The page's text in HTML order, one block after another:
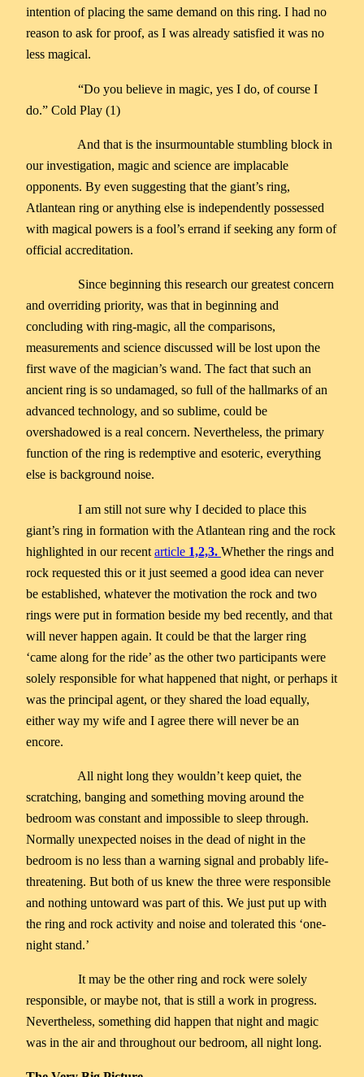
intention of placing the same demand on this ring. I had no
reason to ask for proof, as I was already satisfied it was no
less magical.
“Do you believe in magic, yes I do, of course I
do.” Cold Play (1)
And that is the insurmountable stumbling block in
our investigation, magic and science are implacable
opponents. By even suggesting that the giant’s ring,
Atlantean ring or anything else is independently possessed
with magical powers is a fool’s errand if seeking any form of
official accreditation.
Since beginning this research our greatest concern
and overriding priority, was that in beginning and
concluding with ring-magic, all the comparisons,
measurements and science discussed will be lost upon the
first wave of the magician’s wand. The fact that such an
ancient ring is so undamaged, so full of the hallmarks of an
advanced technology, and so sublime, could be
overshadowed is a real concern. Nevertheless, the primary
function of the ring is redemptive and esoteric, everything
else is background noise.
I am still not sure why I decided to place this
giant’s ring in formation with the Atlantean ring and the rock
highlighted in our recent article 1,2,3. Whether the rings and
rock requested this or it just seemed a good idea can never
be established, whatever the motivation the rock and two
rings were put in formation beside my bed recently, and that
will never happen again. It could be that the larger ring
‘came along for the ride’ as the other two participants were
solely responsible for what happened that night, or perhaps it
was the principal agent, or they shared the load equally,
either way my wife and I agree there will never be an
encore.
All night long they wouldn’t keep quiet, the
scratching, banging and something moving around the
bedroom was constant and impossible to sleep through.
Normally unexpected noises in the dead of night in the
bedroom is no less than a warning signal and probably life-
threatening. But both of us knew the three were responsible
and nothing untoward was part of this. We just put up with
the ring and rock activity and noise and tolerated this ‘one-
night stand.’
It may be the other ring and rock were solely
responsible, or maybe not, that is still a work in progress.
Nevertheless, something did happen that night and magic
was in the air and throughout our bedroom, all night long.